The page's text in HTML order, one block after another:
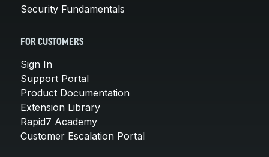
Security Fundamentals
FOR CUSTOMERS
Sign In
Support Portal
Product Documentation
Extension Library
Rapid7 Academy
Customer Escalation Portal